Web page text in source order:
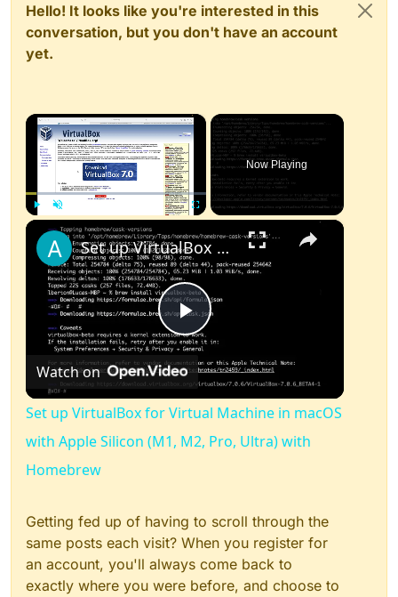
Hello! It looks like you're interested in this
conversation, but you don't have an account
yet.
×
Now Playing
×
Play
Video
Set up VirtualBox for Virtual Machine in macOS with Apple Silicon (M1, M2, Pro, Ultra) with Homebrew
Watch on
Set up VirtualBox for Virtual Machine in macOS
with Apple Silicon (M1, M2, Pro, Ultra) with
Homebrew
Getting fed up of having to scroll through the
same posts each visit? When you register for
an account, you'll always come back to
exactly where you were before, and choose to